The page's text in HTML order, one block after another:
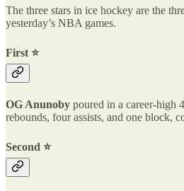
The three stars in ice hockey are the
yesterday’s NBA games.
First ⭐️
OG Anunoby poured in a career-high
rebounds, four assists, and one block,
Second ⭐️